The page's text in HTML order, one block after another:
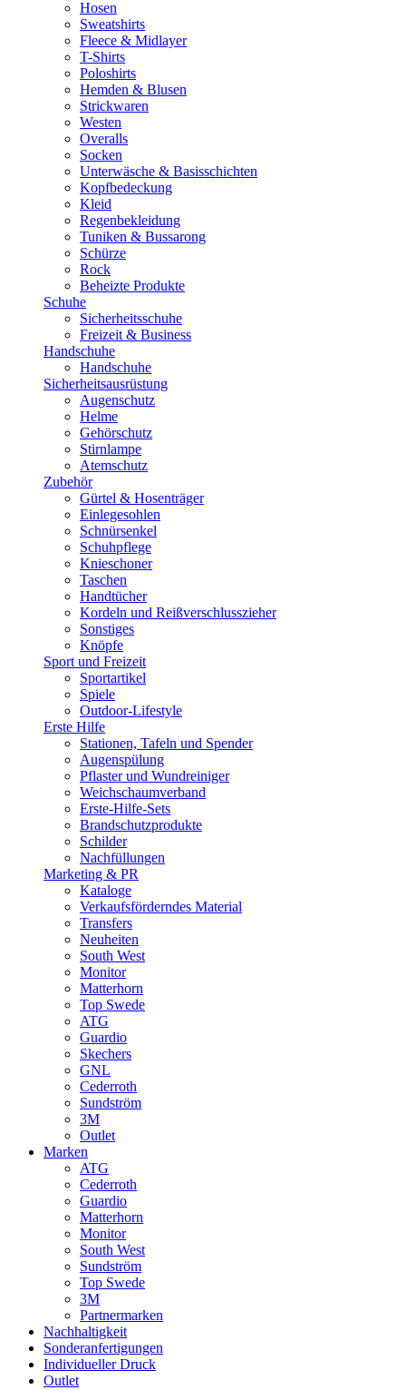
Hosen
Sweatshirts
Fleece & Midlayer
T-Shirts
Poloshirts
Hemden & Blusen
Strickwaren
Westen
Overalls
Socken
Unterwäsche & Basisschichten
Kopfbedeckung
Kleid
Regenbekleidung
Tuniken & Bussarong
Schürze
Rock
Beheizte Produkte
Schuhe
Sicherheitsschuhe
Freizeit & Business
Handschuhe
Handschuhe
Sicherheitsausrüstung
Augenschutz
Helme
Gehörschutz
Stirnlampe
Atemschutz
Zubehör
Gürtel & Hosenträger
Einlegesohlen
Schnürsenkel
Schuhpflege
Knieschoner
Taschen
Handtücher
Kordeln und Reißverschlusszieher
Sonstiges
Knöpfe
Sport und Freizeit
Sportartikel
Spiele
Outdoor-Lifestyle
Erste Hilfe
Stationen, Tafeln und Spender
Augenspülung
Pflaster und Wundreiniger
Weichschaumverband
Erste-Hilfe-Sets
Brandschutzprodukte
Schilder
Nachfüllungen
Marketing & PR
Kataloge
Verkaufsförderndes Material
Transfers
Neuheiten
South West
Monitor
Matterhorn
Top Swede
ATG
Guardio
Skechers
GNL
Cederroth
Sundström
3M
Outlet
Marken
ATG
Cederroth
Guardio
Matterhorn
Monitor
South West
Sundström
Top Swede
3M
Partnermarken
Nachhaltigkeit
Sonderanfertigungen
Individueller Druck
Outlet